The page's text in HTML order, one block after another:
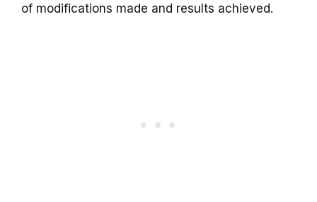
of modifications made and results achieved.